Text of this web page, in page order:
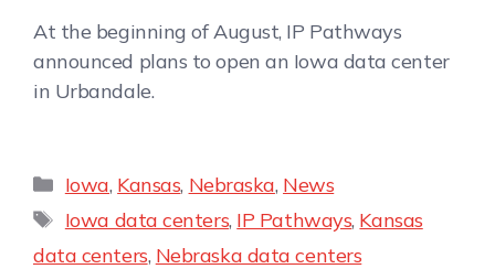
At the beginning of August, IP Pathways
announced plans to open an Iowa data center
in Urbandale.
Iowa, Kansas, Nebraska, News
Iowa data centers, IP Pathways, Kansas
data centers, Nebraska data centers